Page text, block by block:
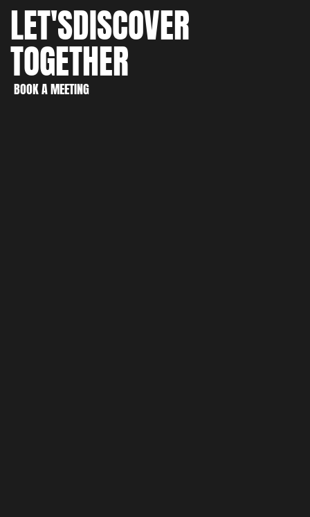
LET'SDISCOVER
WORK
CREATE
TOGETHER
BOOK A MEETING